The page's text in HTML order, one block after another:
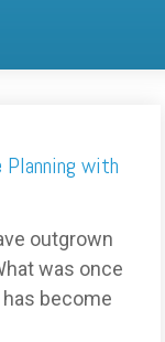
with
outgrown
was once
become